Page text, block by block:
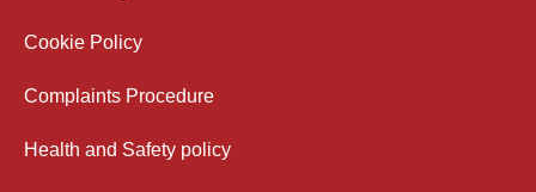
Cookie Policy
Complaints Procedure
Health and Safety policy